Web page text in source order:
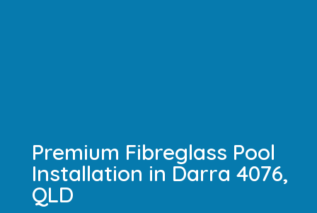
Premium Fibreglass Pool
Installation in Darra 4076,
QLD